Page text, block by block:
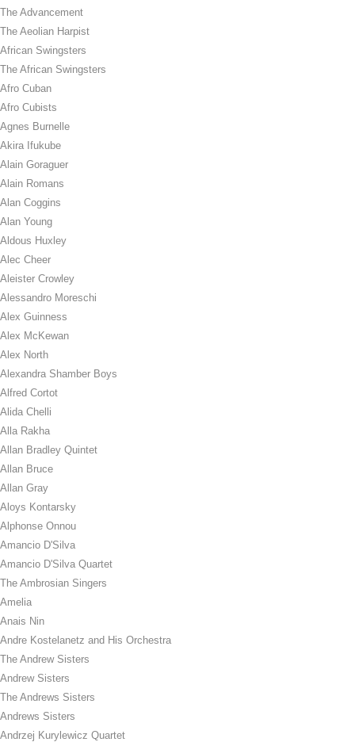
The Advancement
The Aeolian Harpist
African Swingsters
The African Swingsters
Afro Cuban
Afro Cubists
Agnes Burnelle
Akira Ifukube
Alain Goraguer
Alain Romans
Alan Coggins
Alan Young
Aldous Huxley
Alec Cheer
Aleister Crowley
Alessandro Moreschi
Alex Guinness
Alex McKewan
Alex North
Alexandra Shamber Boys
Alfred Cortot
Alida Chelli
Alla Rakha
Allan Bradley Quintet
Allan Bruce
Allan Gray
Aloys Kontarsky
Alphonse Onnou
Amancio D'Silva
Amancio D'Silva Quartet
The Ambrosian Singers
Amelia
Anais Nin
Andre Kostelanetz and His Orchestra
The Andrew Sisters
Andrew Sisters
The Andrews Sisters
Andrews Sisters
Andrzej Kurylewicz Quartet